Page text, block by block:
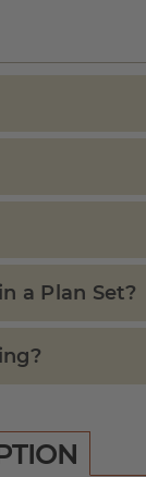
a Plan Set?